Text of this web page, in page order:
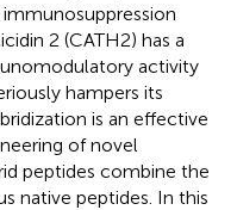
2 (CATH2) has a
activity
hampers its
is an effective
of novel
peptides combine the
native peptides. In this